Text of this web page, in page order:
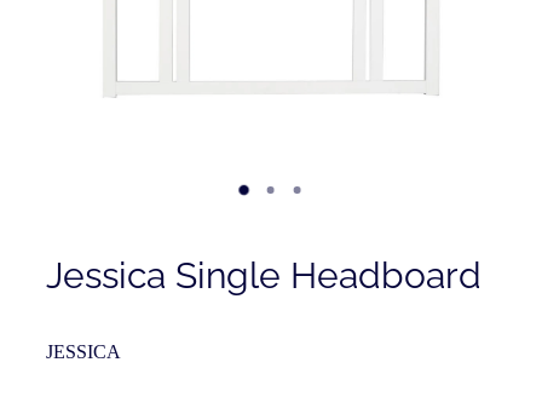
Jessica Single Headboard
JESSICA